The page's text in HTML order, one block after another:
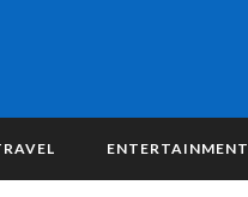
ENTERTAINMENT